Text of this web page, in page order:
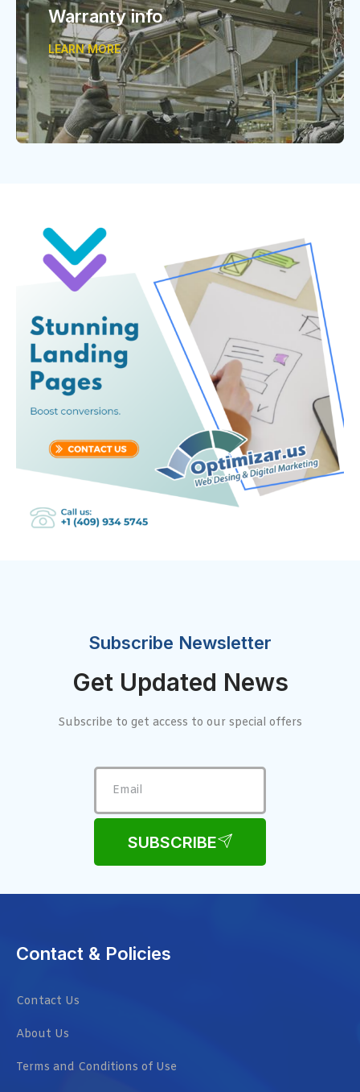
Warranty info
LEARN MORE
Subscribe Newsletter
Get Updated News
Subscribe to get access to our special offers
SUBSCRIBE
Contact & Policies
Contact Us
About Us
Terms and Conditions of Use